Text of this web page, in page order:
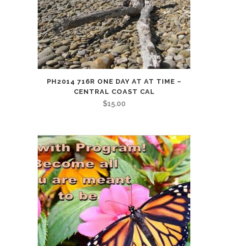
PH2014 716R ONE DAY AT AT TIME –
CENTRAL COAST CAL
$15.00